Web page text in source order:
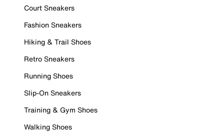
Court Sneakers
Fashion Sneakers
Hiking & Trail Shoes
Retro Sneakers
Running Shoes
Slip-On Sneakers
Training & Gym Shoes
Walking Shoes